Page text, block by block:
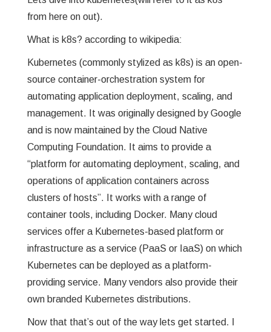
GREP
PRIVACY POLICY
from here on out).
What is k8s? according to wikipedia:
Kubernetes (commonly stylized as k8s) is an open-
source container-orchestration system for
automating application deployment, scaling, and
management. It was originally designed by Google
and is now maintained by the Cloud Native
Computing Foundation. It aims to provide a
“platform for automating deployment, scaling, and
operations of application containers across
clusters of hosts”. It works with a range of
container tools, including Docker. Many cloud
services offer a Kubernetes-based platform or
infrastructure as a service (PaaS or IaaS) on which
Kubernetes can be deployed as a platform-
providing service. Many vendors also provide their
own branded Kubernetes distributions.
Now that that’s out of the way lets get started. I